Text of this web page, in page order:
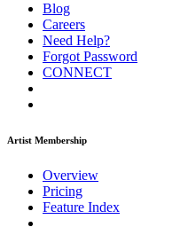
Blog
Careers
Need Help?
Forgot Password
CONNECT
Artist Membership
Overview
Pricing
Feature Index